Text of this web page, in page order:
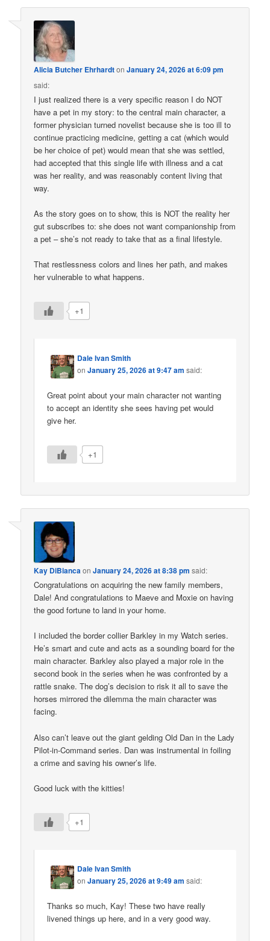
Alicia Butcher EhrhardtonJanuary 24, 2026 at 6:09 pm
said:
I just realized there is a very specific reason I do NOT
have a pet in my story: to the central main character, a
former physician turned novelist because she is too ill to
continue practicing medicine, getting a cat (which would
be her choice of pet) would mean that she was settled,
had accepted that this single life with illness and a cat
was her reality, and was reasonably content living that
way.
As the story goes on to show, this is NOT the reality her
gut subscribes to: she does not want companionship from
a pet – she’s not ready to take that as a final lifestyle.
That restlessness colors and lines her path, and makes
her vulnerable to what happens.
+1
Dale Ivan Smith
onJanuary 25, 2026 at 9:47 am said:
Great point about your main character not wanting
to accept an identity she sees having pet would
give her.
+1
Kay DiBiancaonJanuary 24, 2026 at 8:38 pm said:
Congratulations on acquiring the new family members,
Dale! And congratulations to Maeve and Moxie on having
the good fortune to land in your home.
I included the border collier Barkley in my Watch series.
He’s smart and cute and acts as a sounding board for the
main character. Barkley also played a major role in the
second book in the series when he was confronted by a
rattle snake. The dog’s decision to risk it all to save the
horses mirrored the dilemma the main character was
facing.
Also can’t leave out the giant gelding Old Dan in the Lady
Pilot-in-Command series. Dan was instrumental in foiling
a crime and saving his owner’s life.
Good luck with the kitties!
+1
Dale Ivan Smith
onJanuary 25, 2026 at 9:49 am said:
Thanks so much, Kay! These two have really
livened things up here, and in a very good way.